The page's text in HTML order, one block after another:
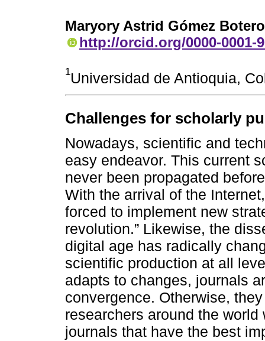
Maryory Astrid Gómez Botero
http://orcid.org/0000-0001-
1Universidad de Antioquia,
Challenges for scholarly
Nowadays, scientific and
easy endeavor. This current
never been propagated
With the arrival of the
forced to implement new
revolution.” Likewise, the
digital age has radically
scientific production at all
adapts to changes, journals
convergence. Otherwise,
researchers around the
journals that have the best